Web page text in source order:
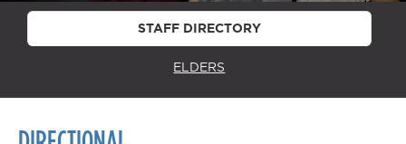
STAFF DIRECTORY
ELDERS